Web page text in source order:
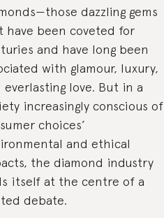
dazzling gems
have been coveted for
and have long been
with glamour, luxury,
everlasting love. But in a
increasingly conscious of
choices’
and ethical
the diamond industry
itself at the centre of a
debate.